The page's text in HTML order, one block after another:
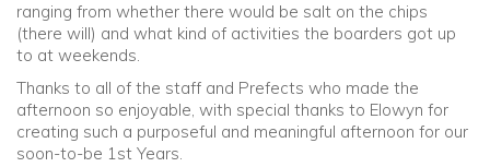
ranging from whether there would be salt on the chips
(there will) and what kind of activities the boarders got up
to at weekends.
Thanks to all of the staff and Prefects who made the
afternoon so enjoyable, with special thanks to Elowyn for
creating such a purposeful and meaningful afternoon for our
soon-to-be 1st Years.